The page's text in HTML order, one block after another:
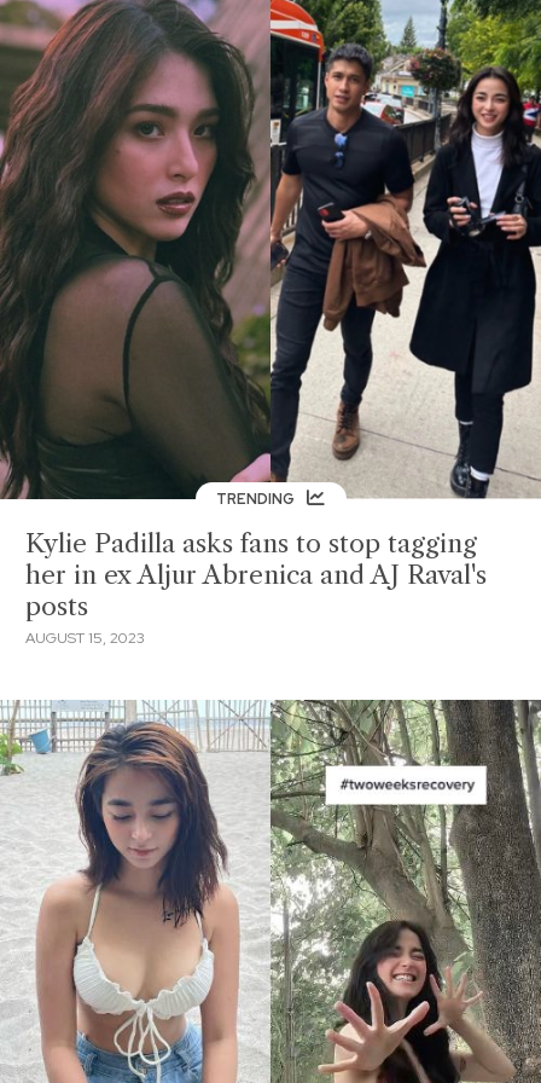
TRENDING
Kylie Padilla asks fans to stop tagging
her in ex Aljur Abrenica and AJ Raval's
posts
AUGUST 15, 2023